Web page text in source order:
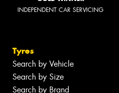
INDEPENDENT CAR SERVICING
Tyres
Search by Vehicle
Search by Size
Search by Brand